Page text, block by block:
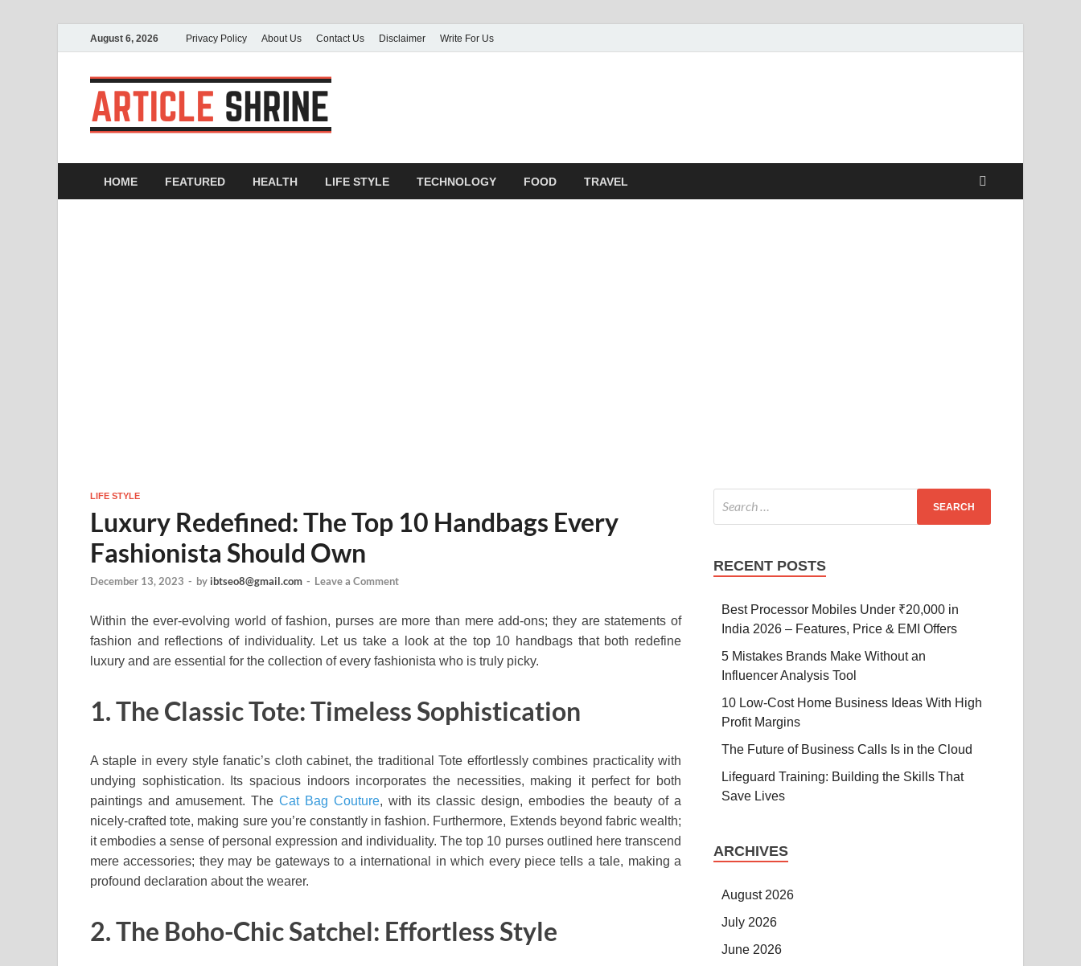
August 6, 2026 Privacy Policy About Us Contact Us Disclaimer Write For Us
HOME FEATURED HEALTH LIFE STYLE TECHNOLOGY FOOD TRAVEL
LIFE STYLE
Luxury Redefined: The Top 10 Handbags Every
Fashionista Should Own
December 13, 2023 - by ibtseo8@gmail.com - Leave a Comment
Within the ever-evolving world of fashion, purses are more than mere add-ons; they are statements of
fashion and reflections of individuality. Let us take a look at the top 10 handbags that both redefine
luxury and are essential for the collection of every fashionista who is truly picky.
1. The Classic Tote: Timeless Sophistication
A staple in every style fanatic’s cloth cabinet, the traditional Tote effortlessly combines practicality with
undying sophistication. Its spacious indoors incorporates the necessities, making it perfect for both
paintings and amusement. The Cat Bag Couture, with its classic design, embodies the beauty of a
nicely-crafted tote, making sure you’re constantly in fashion. Furthermore, Extends beyond fabric wealth;
it embodies a sense of personal expression and individuality. The top 10 purses outlined here transcend
mere accessories; they may be gateways to a international in which every piece tells a tale, making a
profound declaration about the wearer.
2. The Boho-Chic Satchel: Effortless Style
RECENT POSTS
Best Processor Mobiles Under ₹20,000 in
India 2026 – Features, Price & EMI Offers
5 Mistakes Brands Make Without an
Influencer Analysis Tool
10 Low-Cost Home Business Ideas With High
Profit Margins
The Future of Business Calls Is in the Cloud
Lifeguard Training: Building the Skills That
Save Lives
ARCHIVES
August 2026
July 2026
June 2026